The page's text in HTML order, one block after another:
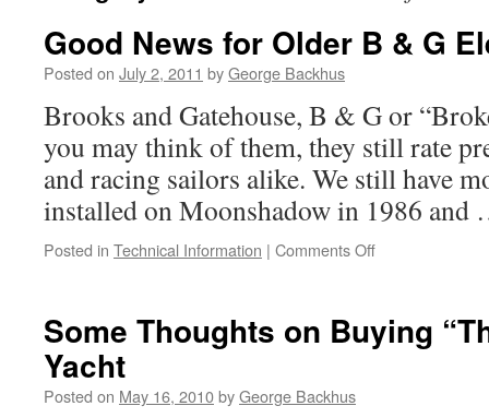
Good News for Older B & G
Posted on July 2, 2011 byGeorge Backhus
Brooks and Gatehouse, B & G or
you may think of them, they still rate
and racing sailors alike. We still have
installed on Moonshadow in 1986
Posted in Technical Information | Comments Offon
Older
Some Thoughts on Buying
Yacht
Posted on May 16, 2010byGeorge Backhus